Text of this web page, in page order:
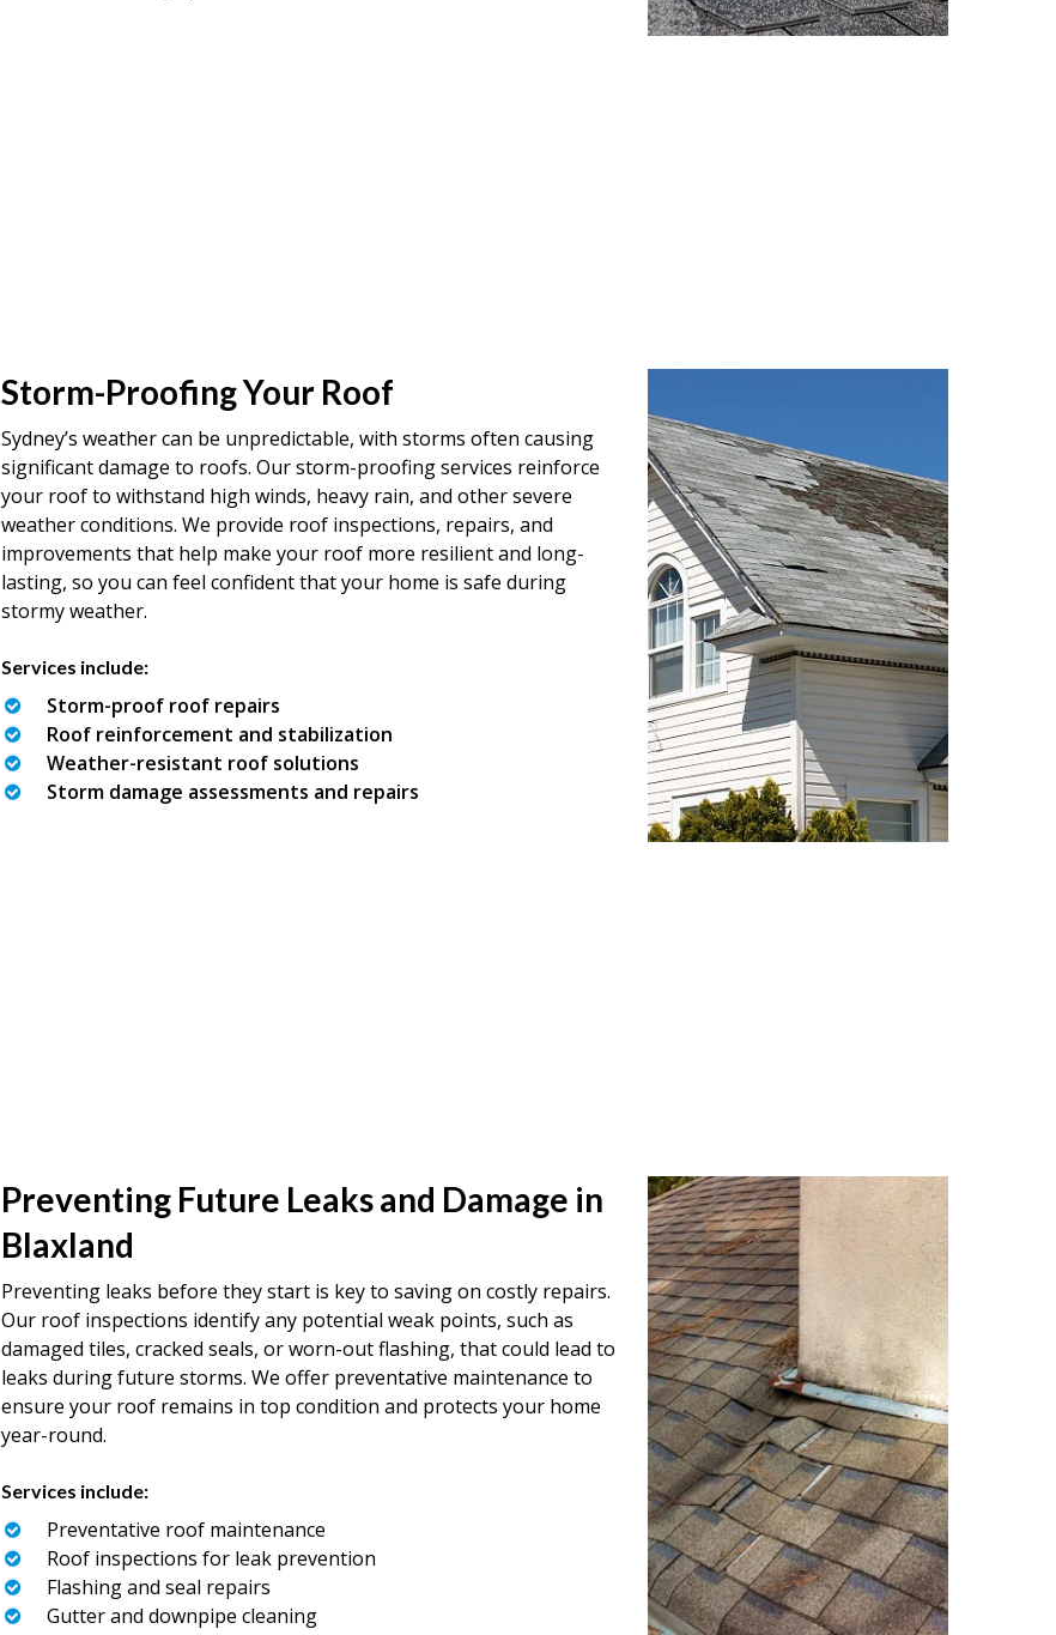
Storm-Proofing Your Roof
Sydney’s weather can be unpredictable, with storms often causing
significant damage to roofs. Our storm-proofing services reinforce
your roof to withstand high winds, heavy rain, and other severe
weather conditions. We provide roof inspections, repairs, and
improvements that help make your roof more resilient and long-
lasting, so you can feel confident that your home is safe during
stormy weather.
Services include:
Storm-proof roof repairs
Roof reinforcement and stabilization
Weather-resistant roof solutions
Storm damage assessments and repairs
Preventing Future Leaks and Damage in
Blaxland
Preventing leaks before they start is key to saving on costly repairs.
Our roof inspections identify any potential weak points, such as
damaged tiles, cracked seals, or worn-out flashing, that could lead to
leaks during future storms. We offer preventative maintenance to
ensure your roof remains in top condition and protects your home
year-round.
Services include:
Preventative roof maintenance
Roof inspections for leak prevention
Flashing and seal repairs
Gutter and downpipe cleaning